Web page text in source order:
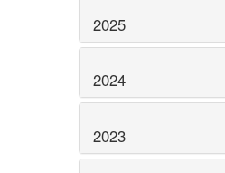
2025
2024
2023